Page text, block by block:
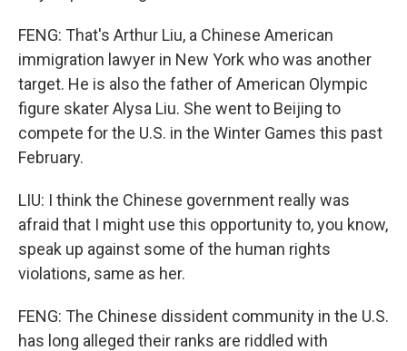
FENG: That's Arthur Liu, a Chinese American
immigration lawyer in New York who was another
target. He is also the father of American Olympic
figure skater Alysa Liu. She went to Beijing to
compete for the U.S. in the Winter Games this past
February.
LIU: I think the Chinese government really was
afraid that I might use this opportunity to, you know,
speak up against some of the human rights
violations, same as her.
FENG: The Chinese dissident community in the U.S.
has long alleged their ranks are riddled with